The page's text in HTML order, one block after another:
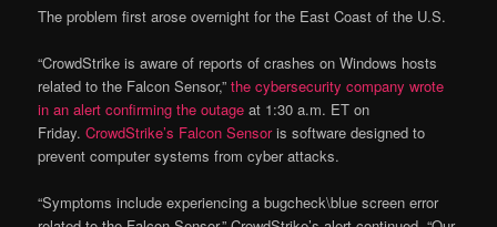
The problem first arose overnight for the East Coast of the U.S.
“CrowdStrike is aware of reports of crashes on Windows hosts
related to the Falcon Sensor,”the cybersecurity company wrote
in an alert confirming the outage at 1:30 a.m. ET on
Friday.CrowdStrike’s Falcon Sensoris software designed to
prevent computer systems from cyber attacks.
“Symptoms include experiencing a bugcheck\blue screen error